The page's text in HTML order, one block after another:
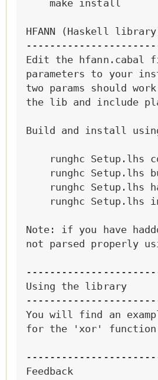
    make install
HFANN (Haskell
Edit the
parameters to your
two params should
the lib and include
Build and install
runghc Setup.lhs
runghc Setup.lhs
runghc Setup.lhs
runghc Setup.lhs
Note: if you have
not parsed properly
Using the library
You will find an
for the 'xor' function
Feedback